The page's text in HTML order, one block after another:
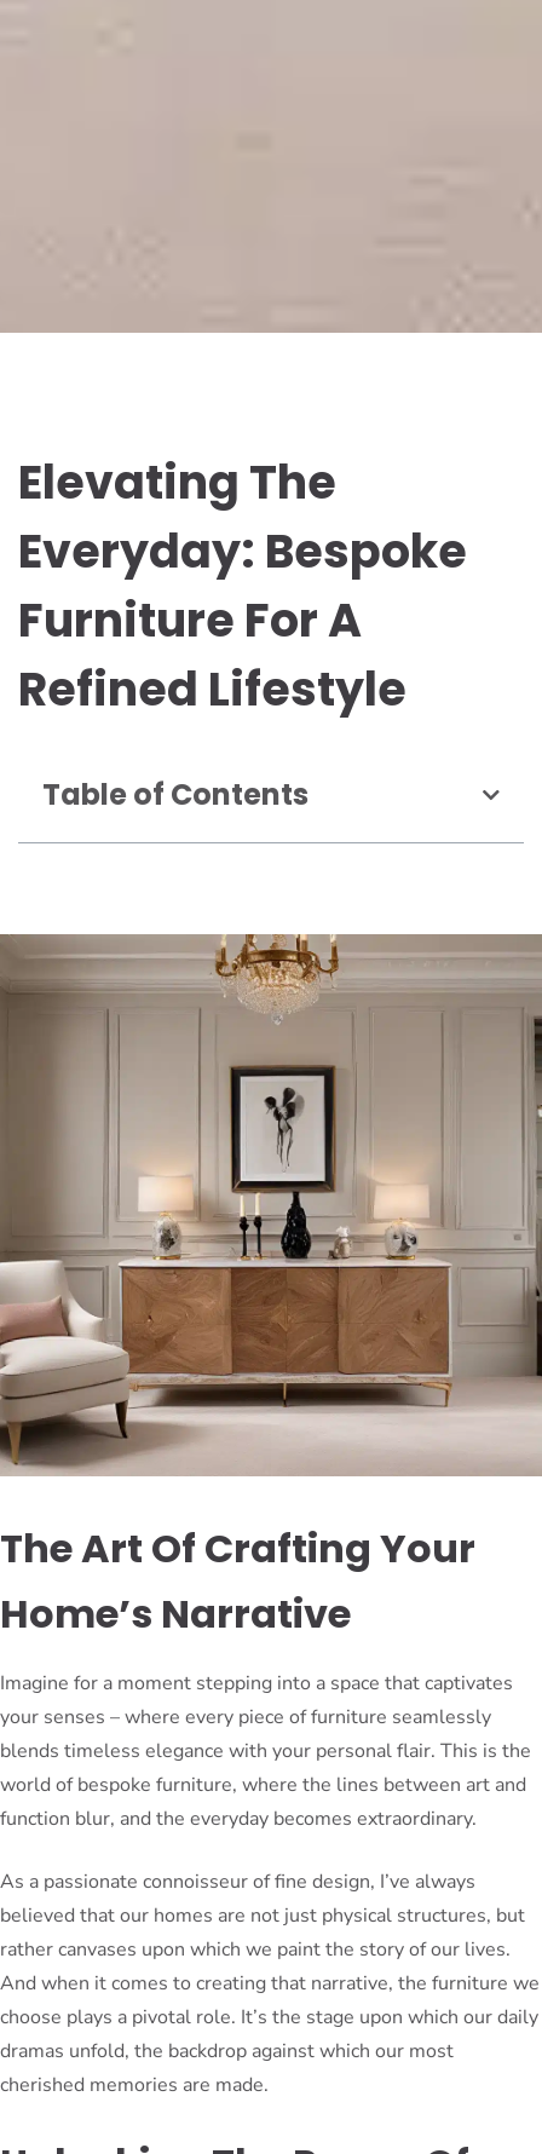
Elevating The
Everyday: Bespoke
Furniture For A
Refined Lifestyle
Table of Contents
The Art Of Crafting Your
Home’s Narrative
Imagine for a moment stepping into a space that captivates
your senses – where every piece of furniture seamlessly
blends timeless elegance with your personal flair. This is the
world of bespoke furniture, where the lines between art and
function blur, and the everyday becomes extraordinary.
As a passionate connoisseur of fine design, I’ve always
believed that our homes are not just physical structures, but
rather canvases upon which we paint the story of our lives.
And when it comes to creating that narrative, the furniture we
choose plays a pivotal role. It’s the stage upon which our daily
dramas unfold, the backdrop against which our most
cherished memories are made.